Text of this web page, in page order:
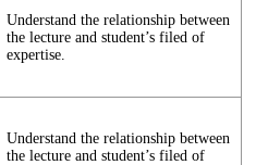
Understand the relationship between
the lecture and student’s filed of
expertise.
Understand the relationship between
the lecture and student’s filed of